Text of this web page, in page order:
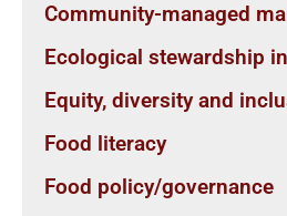
Community-managed
Ecological stewardship
Equity, diversity and
Food literacy
Food policy/governance